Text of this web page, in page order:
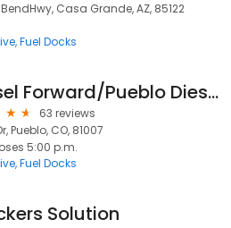
Casa Grande, AZ, 85122
Fuel Docks
Diesel Forward/Pueblo Diesel Injection
63 reviews
Pueblo, CO, 81007
5:00 p.m.
Fuel Docks
Solution